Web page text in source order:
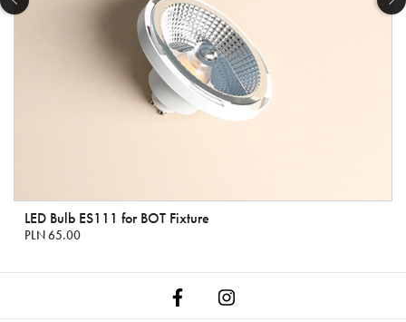
LED Bulb ES111 for BOT Fixture
PLN 65.00